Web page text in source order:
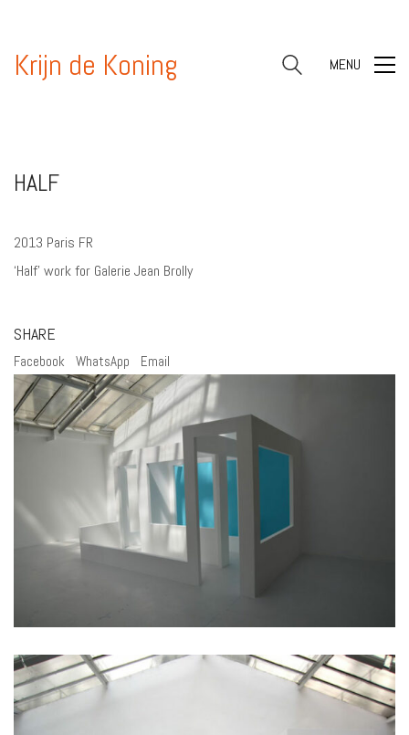
Krijn de Koning MENU
HALF
2013 Paris FR
‘Half’ work for Galerie Jean Brolly
SHARE
Facebook WhatsApp Email